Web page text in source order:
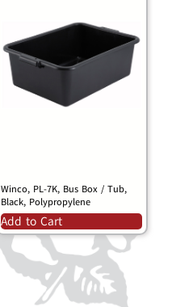
Winco, PL-7K, Bus Box / Tub,
Black, Polypropylene
Add to Cart